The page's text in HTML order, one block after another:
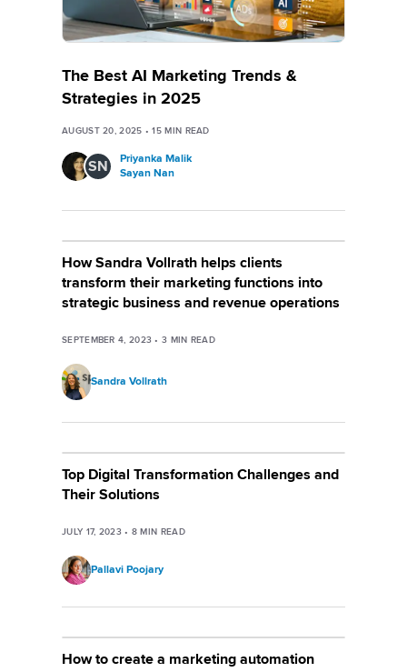
The Best AI Marketing Trends &
Strategies in 2025
AUGUST 20, 2025 •15 MIN READ
SN
Priyanka Malik
Sayan Nan
How Sandra Vollrath helps clients
transform their marketing functions into
strategic business and revenue operations
SEPTEMBER 4, 2023 •3 MIN READ
Sandra Vollrath
Top Digital Transformation Challenges and
Their Solutions
JULY 17, 2023• 8 MIN READ
Pallavi Poojary
How to create a marketing automation